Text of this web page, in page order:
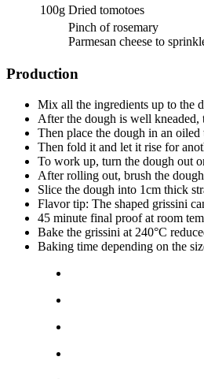
100g Dried tomotoes
Pinch of rosemary
Parmesan cheese to
Production
Mix all the ingredients up to the
After the dough is well kneaded,
Then place the dough in an
Then fold it and let it rise for
To work up, turn the dough out
After rolling out, brush the
Slice the dough into 1cm thick
Flavor tip: The shaped grissini
45 minute final proof at room
Bake the grissini at 240°C
Baking time depending on the